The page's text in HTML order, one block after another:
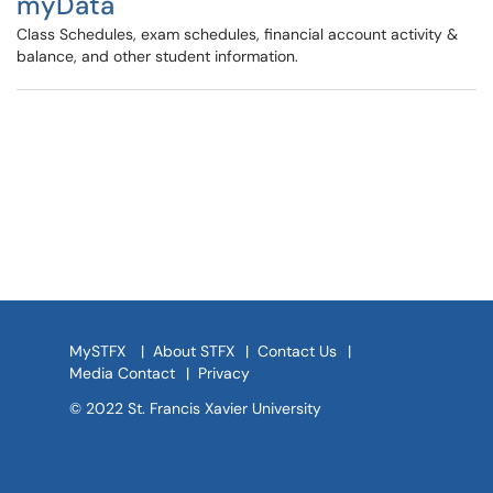
Class Schedules, exam schedules, financial account activity &
balance, and other student information.
MySTFX | About STFX | Contact Us
|
Media Contact
| Privacy
© 2022 St. Francis Xavier University